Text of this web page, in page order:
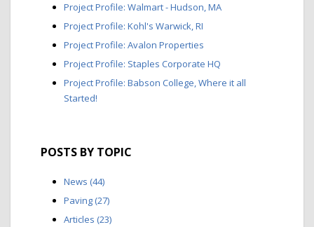
Project Profile: Walmart - Hudson, MA
Project Profile: Kohl's Warwick, RI
Project Profile: Avalon Properties
Project Profile: Staples Corporate HQ
Project Profile: Babson College, Where it all
Started!
POSTS BY TOPIC
News (44)
Paving (27)
Articles (23)